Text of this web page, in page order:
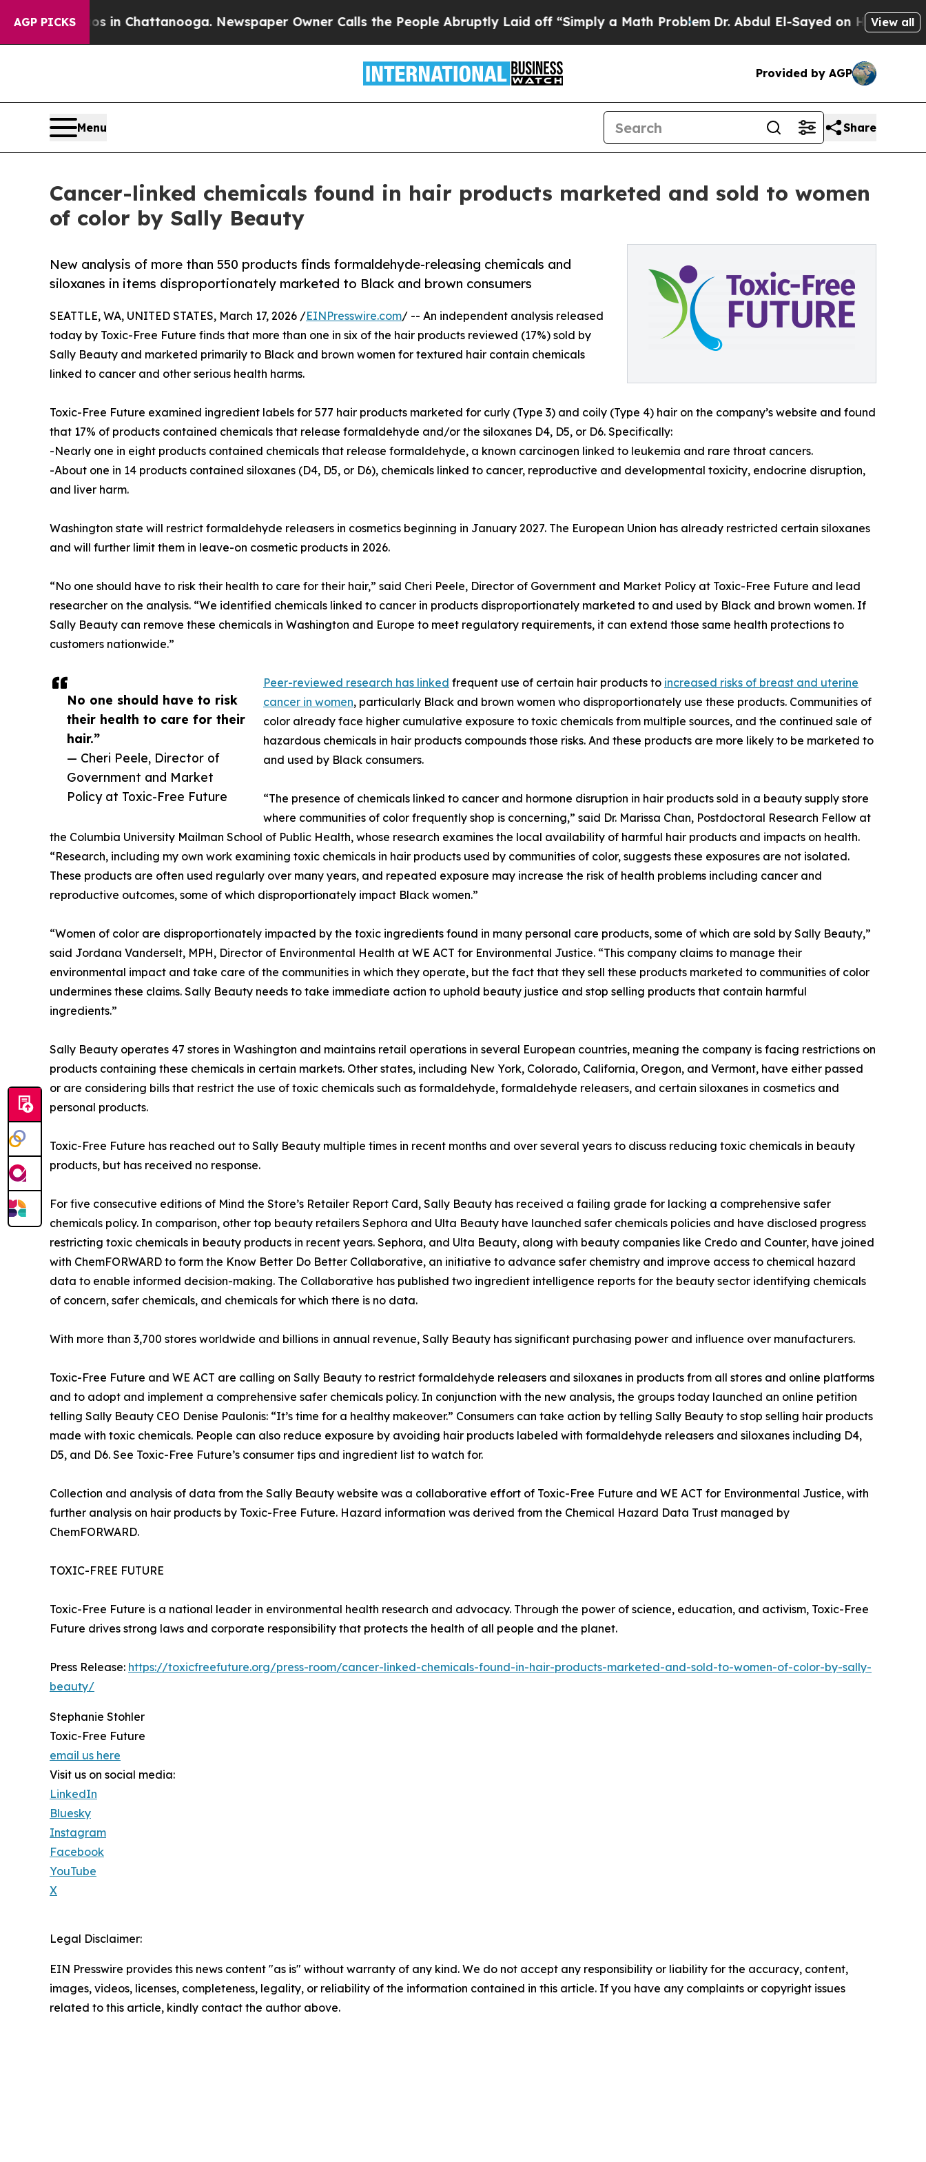
AGP PICKS
Chaos in Chattanooga. Newspaper Owner Calls the People Abruptly Laid off “Simply a Math ProblemDr. Abdul El-Sayed on Historic Michigan
View all
Provided by AGP
Menu Share
Cancer-linked chemicals found in hair products marketed and sold to women
of color by Sally Beauty
New analysis of more than 550 products finds formaldehyde-releasing chemicals and
siloxanes in items disproportionately marketed to Black and brown consumers
No one should have to risk
their health to care for their
hair.”
— Cheri Peele, Director of
Government and Market
Policy at Toxic-Free Future
SEATTLE, WA, UNITED STATES, March 17, 2026 /EINPresswire.com/ -- An independent analysis released
today by Toxic-Free Future finds that more than one in six of the hair products reviewed (17%) sold by
Sally Beauty and marketed primarily to Black and brown women for textured hair contain chemicals
linked to cancer and other serious health harms.
Toxic-Free Future examined ingredient labels for 577 hair products marketed for curly (Type 3) and coily (Type 4) hair on the company’s website and found
that 17% of products contained chemicals that release formaldehyde and/or the siloxanes D4, D5, or D6. Specifically:
-Nearly one in eight products contained chemicals that release formaldehyde, a known carcinogen linked to leukemia and rare throat cancers.
-About one in 14 products contained siloxanes (D4, D5, or D6), chemicals linked to cancer, reproductive and developmental toxicity, endocrine disruption,
and liver harm.
Washington state will restrict formaldehyde releasers in cosmetics beginning in January 2027. The European Union has already restricted certain siloxanes
and will further limit them in leave-on cosmetic products in 2026.
“No one should have to risk their health to care for their hair,” said Cheri Peele, Director of Government and Market Policy at Toxic-Free Future and lead
researcher on the analysis. “We identified chemicals linked to cancer in products disproportionately marketed to and used by Black and brown women. If
Sally Beauty can remove these chemicals in Washington and Europe to meet regulatory requirements, it can extend those same health protections to
customers nationwide.”
Peer-reviewed research has linked frequent use of certain hair products to increased risks of breast and uterine
cancer in women, particularly Black and brown women who disproportionately use these products. Communities of
color already face higher cumulative exposure to toxic chemicals from multiple sources, and the continued sale of
hazardous chemicals in hair products compounds those risks. And these products are more likely to be marketed to
and used by Black consumers.
“The presence of chemicals linked to cancer and hormone disruption in hair products sold in a beauty supply store
where communities of color frequently shop is concerning,” said Dr. Marissa Chan, Postdoctoral Research Fellow at
the Columbia University Mailman School of Public Health, whose research examines the local availability of harmful hair products and impacts on health.
“Research, including my own work examining toxic chemicals in hair products used by communities of color, suggests these exposures are not isolated.
These products are often used regularly over many years, and repeated exposure may increase the risk of health problems including cancer and
reproductive outcomes, some of which disproportionately impact Black women.”
“Women of color are disproportionately impacted by the toxic ingredients found in many personal care products, some of which are sold by Sally Beauty,”
said Jordana Vanderselt, MPH, Director of Environmental Health at WE ACT for Environmental Justice. “This company claims to manage their
environmental impact and take care of the communities in which they operate, but the fact that they sell these products marketed to communities of color
undermines these claims. Sally Beauty needs to take immediate action to uphold beauty justice and stop selling products that contain harmful
ingredients.”
Sally Beauty operates 47 stores in Washington and maintains retail operations in several European countries, meaning the company is facing restrictions on
products containing these chemicals in certain markets. Other states, including New York, Colorado, California, Oregon, and Vermont, have either passed
or are considering bills that restrict the use of toxic chemicals such as formaldehyde, formaldehyde releasers, and certain siloxanes in cosmetics and
personal products.
Toxic-Free Future has reached out to Sally Beauty multiple times in recent months and over several years to discuss reducing toxic chemicals in beauty
products, but has received no response.
For five consecutive editions of Mind the Store’s Retailer Report Card, Sally Beauty has received a failing grade for lacking a comprehensive safer
chemicals policy. In comparison, other top beauty retailers Sephora and Ulta Beauty have launched safer chemicals policies and have disclosed progress
restricting toxic chemicals in beauty products in recent years. Sephora, and Ulta Beauty, along with beauty companies like Credo and Counter, have joined
with ChemFORWARD to form the Know Better Do Better Collaborative, an initiative to advance safer chemistry and improve access to chemical hazard
data to enable informed decision-making. The Collaborative has published two ingredient intelligence reports for the beauty sector identifying chemicals
of concern, safer chemicals, and chemicals for which there is no data.
With more than 3,700 stores worldwide and billions in annual revenue, Sally Beauty has significant purchasing power and influence over manufacturers.
Toxic-Free Future and WE ACT are calling on Sally Beauty to restrict formaldehyde releasers and siloxanes in products from all stores and online platforms
and to adopt and implement a comprehensive safer chemicals policy. In conjunction with the new analysis, the groups today launched an online petition
telling Sally Beauty CEO Denise Paulonis: “It’s time for a healthy makeover.” Consumers can take action by telling Sally Beauty to stop selling hair products
made with toxic chemicals. People can also reduce exposure by avoiding hair products labeled with formaldehyde releasers and siloxanes including D4,
D5, and D6. See Toxic-Free Future’s consumer tips and ingredient list to watch for.
Collection and analysis of data from the Sally Beauty website was a collaborative effort of Toxic-Free Future and WE ACT for Environmental Justice, with
further analysis on hair products by Toxic-Free Future. Hazard information was derived from the Chemical Hazard Data Trust managed by
ChemFORWARD.
TOXIC-FREE FUTURE
Toxic-Free Future is a national leader in environmental health research and advocacy. Through the power of science, education, and activism, Toxic-Free
Future drives strong laws and corporate responsibility that protects the health of all people and the planet.
Press Release: https://toxicfreefuture.org/press-room/cancer-linked-chemicals-found-in-hair-products-marketed-and-sold-to-women-of-color-by-sally-
beauty/
Stephanie Stohler
Toxic-Free Future
email us here
Visit us on social media:
LinkedIn
Bluesky
Instagram
Facebook
YouTube
X
Legal Disclaimer:
EIN Presswire provides this news content "as is" without warranty of any kind. We do not accept any responsibility or liability for the accuracy, content,
images, videos, licenses, completeness, legality, or reliability of the information contained in this article. If you have any complaints or copyright issues
related to this article, kindly contact the author above.